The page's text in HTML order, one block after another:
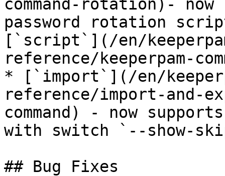
command-rotation)-
password rotation
[`script`](/en/
reference/keeperpam-
* [`import`](/en/
reference/import-and-
command) - now
with switch `--show-
## Bug Fixes